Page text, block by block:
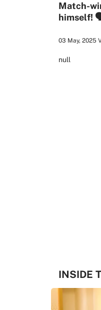
Match-
himself!
03 May, 2025
null
INSIDE